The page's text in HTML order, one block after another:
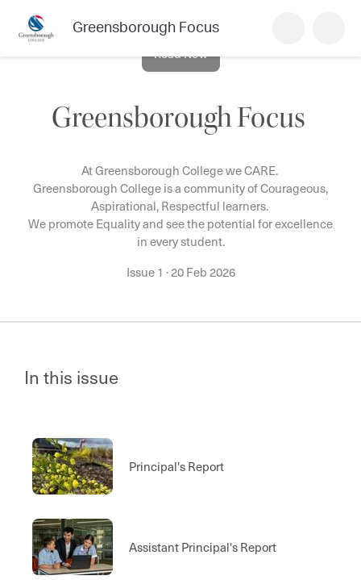
Greensborough Focus
Read Now
Greensborough Focus
At Greensborough College we CARE.
Greensborough College is a community of Courageous,
Aspirational, Respectful learners.
We promote Equality and see the potential for excellence
in every student.
Issue 1 ·20 Feb 2026
In this issue
Principal's Report
Assistant Principal's Report